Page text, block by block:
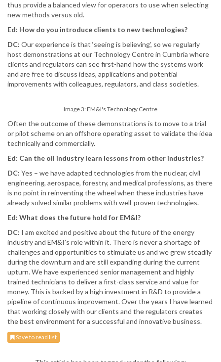
thus provide a balanced view for operators to use when selecting
new methods versus old.
Ed: How do you introduce clients to new technologies?
DC: Our experience is that ‘seeing is believing’, so we regularly
host demonstrations at our Technology Centre in Cumbria where
clients and regulators can see first-hand how the systems work
and are free to discuss ideas, applications and potential
improvements with colleagues, regulators, and class societies.
Image 3: EM&I's Technology Centre
Often the outcome of these demonstrations is to move to a trial
or pilot scheme on an offshore operating asset to validate the idea
technically and commercially.
Ed: Can the oil industry learn lessons from other industries?
DC: Yes – we have adapted technologies from the nuclear, civil
engineering, aerospace, forestry, and medical professions, as there
is no point in reinventing the wheel when these industries have
already solved similar problems with well-proven technologies.
Ed: What does the future hold for EM&I?
DC: I am excited and positive about the future of the energy
industry and EM&I’s role within it. There is never a shortage of
challenges and opportunities to stimulate us and we grew steadily
during the downturn and are still expanding during the current
upturn. We have experienced senior management and highly
trained technicians to deliver a first-class service and value for
money. This is backed by a high investment in R&D to provide a
pipeline of continuous improvement. Over the years I have learned
that working closely with our clients and the regulators creates
the best environment for a successful and innovative business.
Save to read list